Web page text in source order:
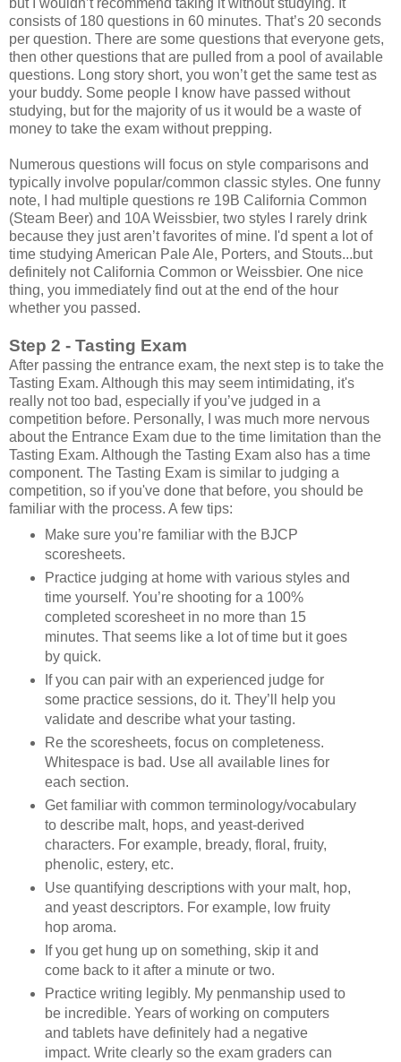
but I wouldn’t recommend taking it without studying. It
consists of 180 questions in 60 minutes. That’s 20 seconds
per question. There are some questions that everyone gets,
then other questions that are pulled from a pool of available
questions. Long story short, you won’t get the same test as
your buddy. Some people I know have passed without
studying, but for the majority of us it would be a waste of
money to take the exam without prepping.
Numerous questions will focus on style comparisons and
typically involve popular/common classic styles. One funny
note, I had multiple questions re 19B California Common
(Steam Beer) and 10A Weissbier, two styles I rarely drink
because they just aren’t favorites of mine. I'd spent a lot of
time studying American Pale Ale, Porters, and Stouts...but
definitely not California Common or Weissbier. One nice
thing, you immediately find out at the end of the hour
whether you passed.
Step 2 - Tasting Exam
After passing the entrance exam, the next step is to take the
Tasting Exam. Although this may seem intimidating, it's
really not too bad, especially if you’ve judged in a
competition before. Personally, I was much more nervous
about the Entrance Exam due to the time limitation than the
Tasting Exam. Although the Tasting Exam also has a time
component. The Tasting Exam is similar to judging a
competition, so if you've done that before, you should be
familiar with the process. A few tips:
Make sure you’re familiar with the BJCP
scoresheets.
Practice judging at home with various styles and
time yourself. You’re shooting for a 100%
completed scoresheet in no more than 15
minutes. That seems like a lot of time but it goes
by quick.
If you can pair with an experienced judge for
some practice sessions, do it. They’ll help you
validate and describe what your tasting.
Re the scoresheets, focus on completeness.
Whitespace is bad. Use all available lines for
each section.
Get familiar with common terminology/vocabulary
to describe malt, hops, and yeast-derived
characters. For example, bready, floral, fruity,
phenolic, estery, etc.
Use quantifying descriptions with your malt, hop,
and yeast descriptors. For example, low fruity
hop aroma.
If you get hung up on something, skip it and
come back to it after a minute or two.
Practice writing legibly. My penmanship used to
be incredible. Years of working on computers
and tablets have definitely had a negative
impact. Write clearly so the exam graders can